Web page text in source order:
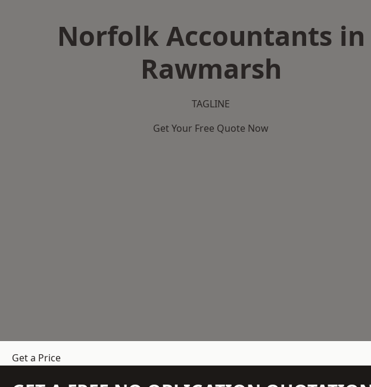
Norfolk Accountants in
Rawmarsh
TAGLINE
Get Your Free Quote Now
Get a Price